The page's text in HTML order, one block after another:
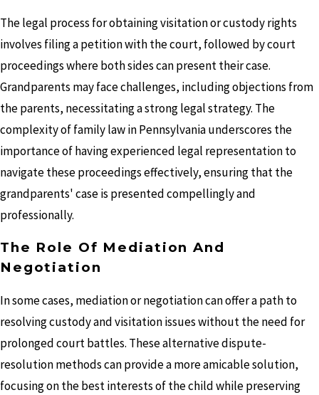
The legal process for obtaining visitation or custody rights
involves filing a petition with the court, followed by court
proceedings where both sides can present their case.
Grandparents may face challenges, including objections from
the parents, necessitating a strong legal strategy. The
complexity of family law in Pennsylvania underscores the
importance of having experienced legal representation to
navigate these proceedings effectively, ensuring that the
grandparents' case is presented compellingly and
professionally.
The Role Of Mediation And
Negotiation
In some cases, mediation or negotiation can offer a path to
resolving custody and visitation issues without the need for
prolonged court battles. These alternative dispute-
resolution methods can provide a more amicable solution,
focusing on the best interests of the child while preserving